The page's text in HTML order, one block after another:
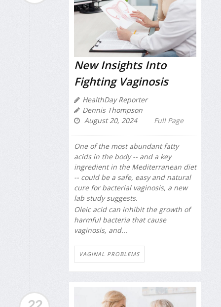
New Insights Into
Fighting Vaginosis
HealthDay Reporter
Dennis Thompson
August 20, 2024
Full Page
One of the most abundant fatty
acids in the body -- and a key
ingredient in the Mediterranean diet
-- could be a safe, easy and natural
cure for bacterial vaginosis, a new
lab study suggests.
Oleic acid can inhibit the growth of
harmful bacteria that cause
vaginosis, and...
VAGINAL PROBLEMS